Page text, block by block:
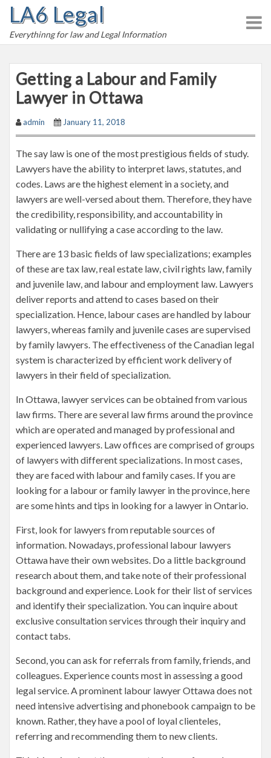
LA6 Legal
Everythinng for law and Legal Information
Getting a Labour and Family
Lawyer in Ottawa
admin January 11, 2018
The say law is one of the most prestigious fields of study.
Lawyers have the ability to interpret laws, statutes, and
codes. Laws are the highest element in a society, and
lawyers are well-versed about them. Therefore, they have
the credibility, responsibility, and accountability in
validating or nullifying a case according to the law.
There are 13 basic fields of law specializations; examples
of these are tax law, real estate law, civil rights law, family
and juvenile law, and labour and employment law. Lawyers
deliver reports and attend to cases based on their
specialization. Hence, labour cases are handled by labour
lawyers, whereas family and juvenile cases are supervised
by family lawyers. The effectiveness of the Canadian legal
system is characterized by efficient work delivery of
lawyers in their field of specialization.
In Ottawa, lawyer services can be obtained from various
law firms. There are several law firms around the province
which are operated and managed by professional and
experienced lawyers. Law offices are comprised of groups
of lawyers with different specializations. In most cases,
they are faced with labour and family cases. If you are
looking for a labour or family lawyer in the province, here
are some hints and tips in looking for a lawyer in Ontario.
First, look for lawyers from reputable sources of
information. Nowadays, professional labour lawyers
Ottawa have their own websites. Do a little background
research about them, and take note of their professional
background and experience. Look for their list of services
and identify their specialization. You can inquire about
exclusive consultation services through their inquiry and
contact tabs.
Second, you can ask for referrals from family, friends, and
colleagues. Experience counts most in assessing a good
legal service. A prominent labour lawyer Ottawa does not
need intensive advertising and phonebook campaign to be
known. Rather, they have a pool of loyal clienteles,
referring and recommending them to new clients.